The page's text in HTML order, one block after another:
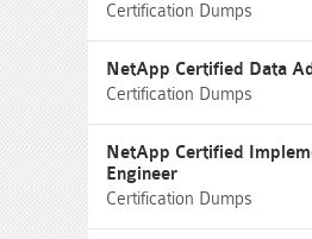
Certification Dumps
NetApp Certified Data
Certification Dumps
NetApp Certified
Engineer
Certification Dumps